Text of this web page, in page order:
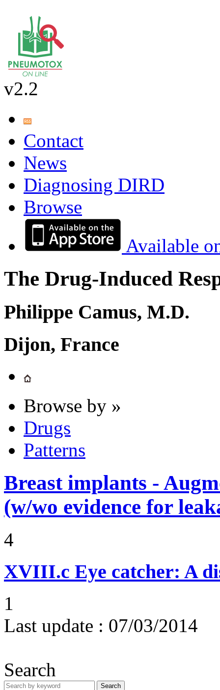
v2.2
Contact
News
Diagnosing DIRD
Browse
Available
The Drug-Induced
Philippe Camus, M.D.
Dijon, France
Browse by »
Drugs
Patterns
Breast implants -
(w/wo evidence for
4
XVIII.c Eye catcher: A
1
Last update : 07/03/2014
Search
Search